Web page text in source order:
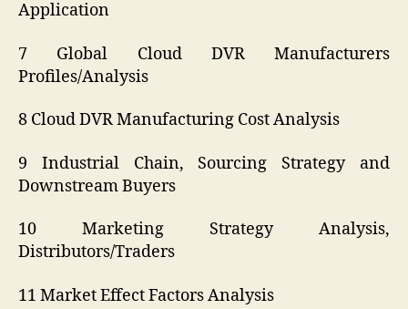
Application
7 Global Cloud DVR Manufacturers
Profiles/Analysis
8 Cloud DVR Manufacturing Cost Analysis
9 Industrial Chain, Sourcing Strategy and
Downstream Buyers
10 Marketing Strategy Analysis,
Distributors/Traders
11 Market Effect Factors Analysis